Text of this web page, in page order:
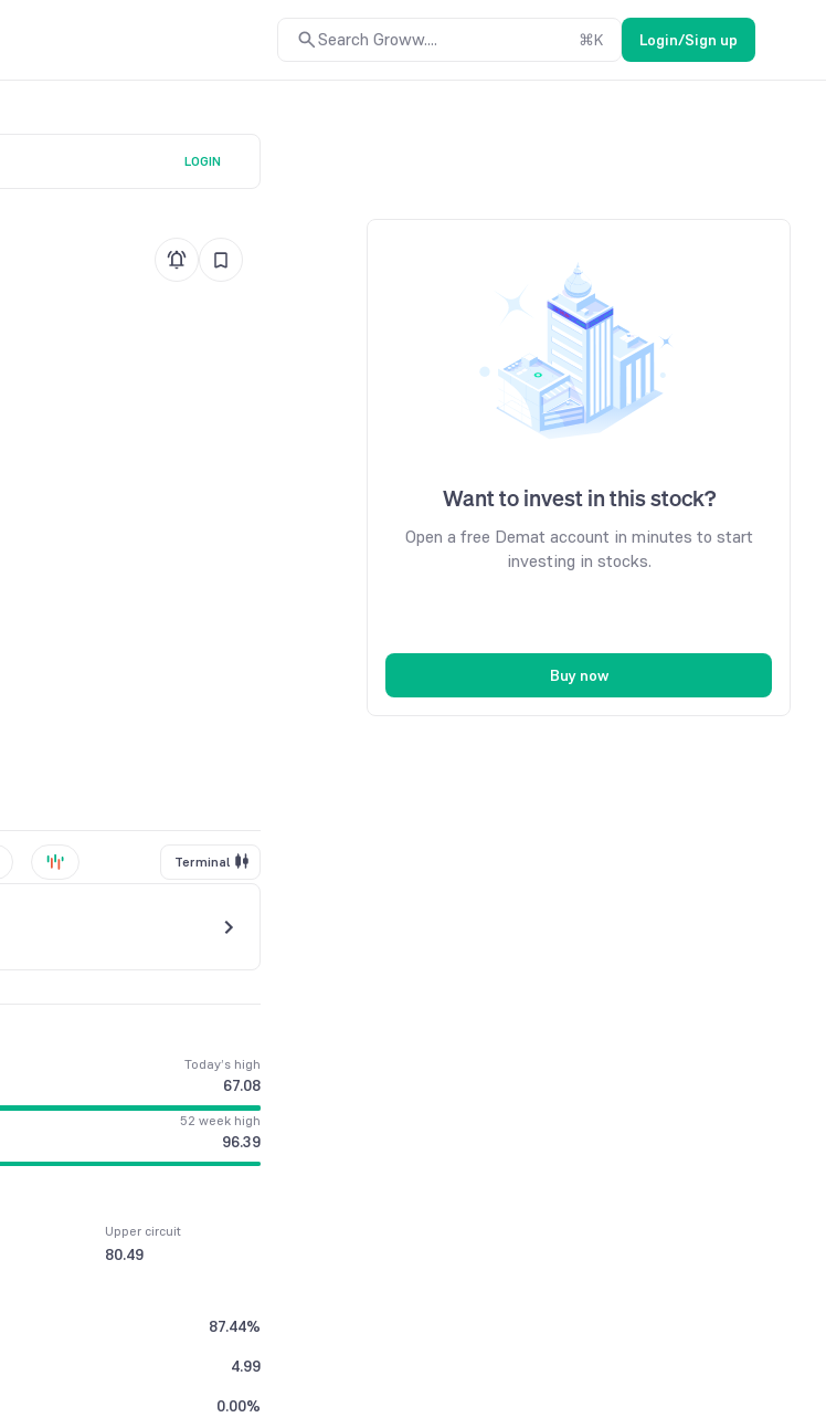
Search Groww.... ⌘K Login/Sign up
LOGIN
Terminal
Today’s high
67.08
52 week high
96.39
Upper circuit
80.49
87.44%
4.99
0.00%
Want to invest in this stock?
Open a free Demat account in minutes to start
investing in stocks.
Buy now